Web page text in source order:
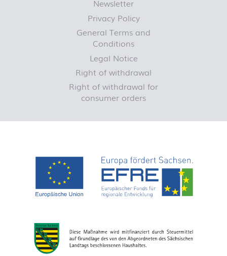
Newsletter
Privacy Policy
General Terms and
Conditions
Legal Notice
Right of withdrawal
Right of withdrawal for
consumer orders